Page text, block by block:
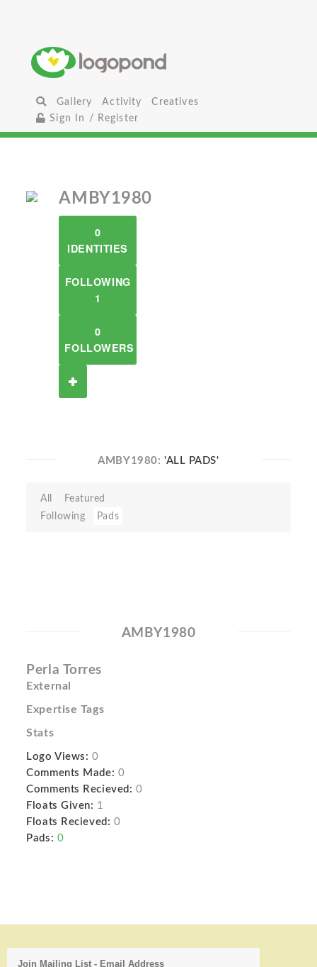
Gallery Activity
Creatives
Sign In / Register
AMBY1980
0
IDENTITIES
FOLLOWING
1
0
FOLLOWERS
AMBY1980: 'ALL PADS'
All
Featured
Following
Pads
AMBY1980
Perla Torres
External
Expertise Tags
Stats
Logo Views: 0
Comments Made: 0
Comments Recieved: 0
Floats Given: 1
Floats Recieved: 0
Pads: 0